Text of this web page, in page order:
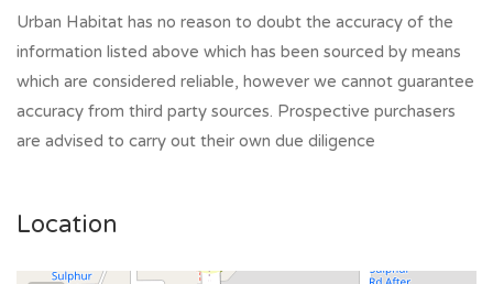
Urban Habitat has no reason to doubt the accuracy of the
information listed above which has been sourced by means
which are considered reliable, however we cannot guarantee
accuracy from third party sources. Prospective purchasers
are advised to carry out their own due diligence
Location